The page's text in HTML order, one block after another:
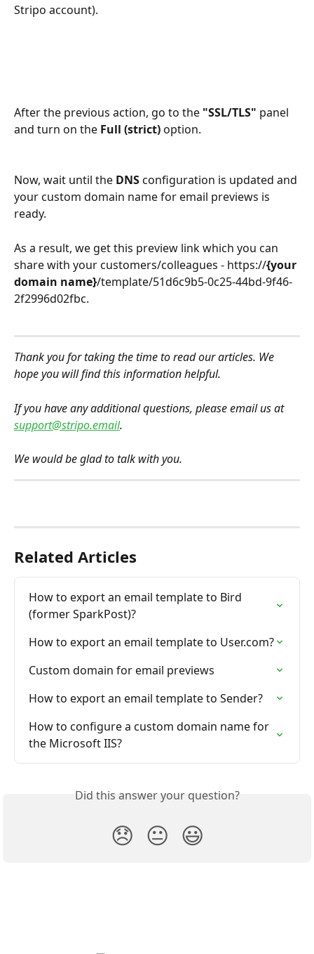
Stripo account).
After the previous action, go to the "SSL/TLS" panel
and turn on the Full (strict) option.
Now, wait until the DNS configuration is updated and
your custom domain name for email previews is
ready.
As a result, we get this preview link which you can
share with your customers/colleagues - https://{your
domain name}/template/51d6c9b5-0c25-44bd-9f46-
2f2996d02fbc.
Thank you for taking the time to read our articles. We
hope you will find this information helpful.
If you have any additional questions, please email us at
support@stripo.email.
We would be glad to talk with you.
Related Articles
How to export an email template to Bird
(former SparkPost)?
How to export an email template to User.com?
Custom domain for email previews
How to export an email template to Sender?
How to configure a custom domain name for
the Microsoft IIS?
Did this answer your question?
😞 😐 😃